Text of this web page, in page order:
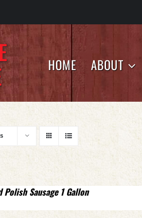
HOME ABOUT
Polish Sausage 1 Gallon